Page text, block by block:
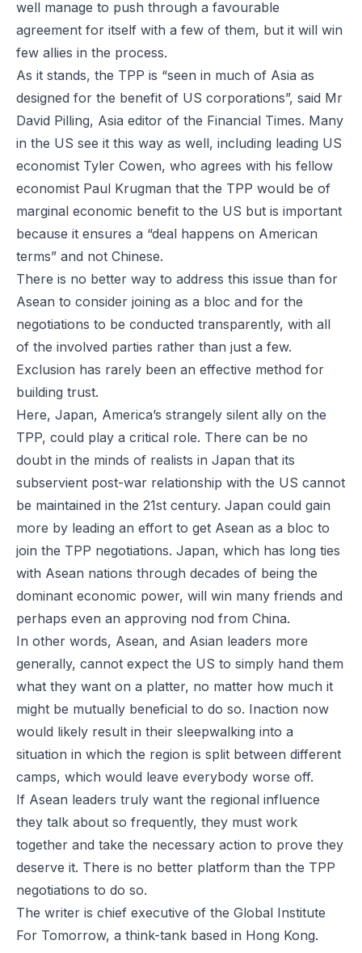
well manage to push through a favourable
agreement for itself with a few of them, but it will win
few allies in the process.
As it stands, the TPP is “seen in much of Asia as
designed for the benefit of US corporations”, said Mr
David Pilling, Asia editor of the Financial Times. Many
in the US see it this way as well, including leading US
economist Tyler Cowen, who agrees with his fellow
economist Paul Krugman that the TPP would be of
marginal economic benefit to the US but is important
because it ensures a “deal happens on American
terms” and not Chinese.
There is no better way to address this issue than for
Asean to consider joining as a bloc and for the
negotiations to be conducted transparently, with all
of the involved parties rather than just a few.
Exclusion has rarely been an effective method for
building trust.
Here, Japan, America’s strangely silent ally on the
TPP, could play a critical role. There can be no
doubt in the minds of realists in Japan that its
subservient post-war relationship with the US cannot
be maintained in the 21st century. Japan could gain
more by leading an effort to get Asean as a bloc to
join the TPP negotiations. Japan, which has long ties
with Asean nations through decades of being the
dominant economic power, will win many friends and
perhaps even an approving nod from China.
In other words, Asean, and Asian leaders more
generally, cannot expect the US to simply hand them
what they want on a platter, no matter how much it
might be mutually beneficial to do so. Inaction now
would likely result in their sleepwalking into a
situation in which the region is split between different
camps, which would leave everybody worse off.
If Asean leaders truly want the regional influence
they talk about so frequently, they must work
together and take the necessary action to prove they
deserve it. There is no better platform than the TPP
negotiations to do so.
The writer is chief executive of the Global Institute
For Tomorrow, a think-tank based in Hong Kong.